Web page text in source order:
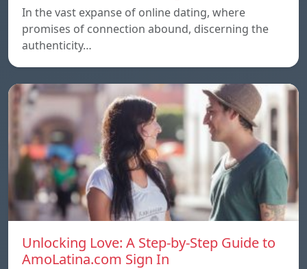
In the vast expanse of online dating, where
promises of connection abound, discerning the
authenticity…
Unlocking Love: A Step-by-Step Guide to
AmoLatina.com Sign In